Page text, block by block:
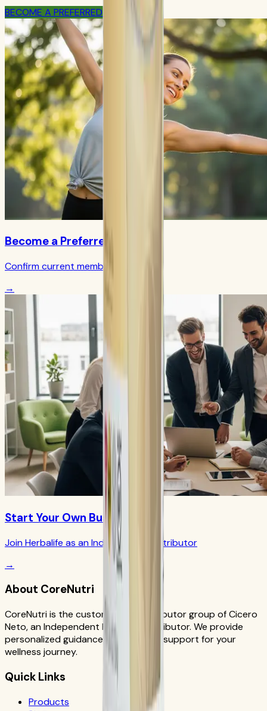
BECOME A PREFERRED MEMBER
Become a Preferred Member
Confirm current member terms
→
Start Your Own Business
Join Herbalife as an Independent Distributor
→
About CoreNutri
CoreNutri is the customer and distributor group of Cicero
Neto, an Independent Herbalife Distributor. We provide
personalized guidance and product support for your
wellness journey.
Quick Links
Products